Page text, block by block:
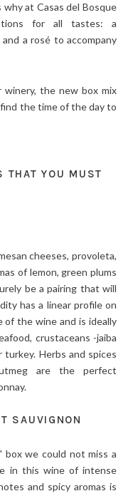
at Casas del Bosque
for all tastes: a
a rosé to accompany
the new box mix
the time of the day to
THAT YOU MUST
cheeses, provoleta,
of lemon, green plums
be a pairing that will
has a linear profile on
the wine and is ideally
crustaceans -jaiba
Herbs and spices
are the perfect
SAUVIGNON
box we could not miss a
in this wine of intense
and spicy aromas is